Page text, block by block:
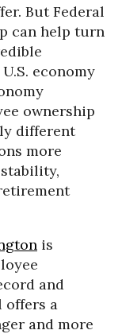
But Federal
can help turn
economy
ownership
different
more
is
and
offers a
and more